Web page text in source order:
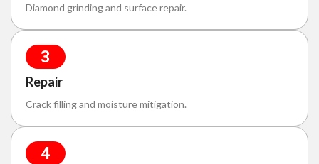
Diamond grinding and surface repair.
3
Repair
Crack filling and moisture mitigation.
4